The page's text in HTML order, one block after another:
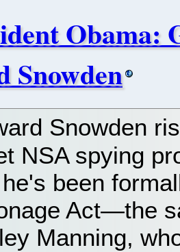
Obama:
Snowden
Snowden
NSA spying
been
Act—the
Manning,